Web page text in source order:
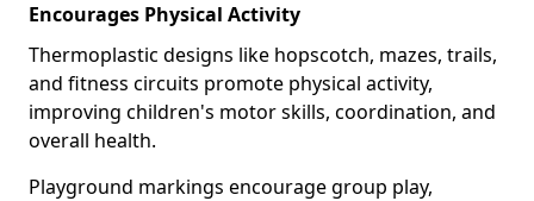
Encourages Physical Activity
Thermoplastic designs like hopscotch, mazes, trails,
and fitness circuits promote physical activity,
improving children's motor skills, coordination, and
overall health.
Playground markings encourage group play,